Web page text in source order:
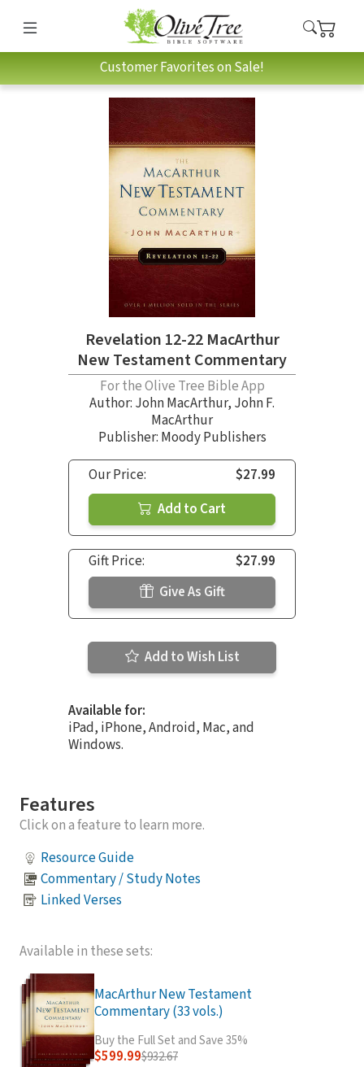
Customer Favorites on Sale!
Revelation 12-22 MacArthur
New Testament Commentary
For the Olive Tree Bible App
Author: John MacArthur, John F.
MacArthur
Publisher: Moody Publishers
Our Price:
$27.99
Add to Cart
Gift Price:
$27.99
Give As Gift
Add to Wish List
Available for:
iPad, iPhone, Android, Mac, and
Windows.
Features
Click on a feature to learn more.
Resource Guide
Commentary / Study Notes
Linked Verses
Available in these sets:
MacArthur New Testament
Commentary (33 vols.)
Buy the Full Set and Save 35%
$599.99$932.67